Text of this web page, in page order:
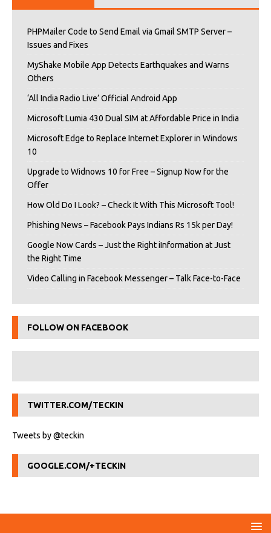
PHPMailer Code to Send Email via Gmail SMTP Server –
Issues and Fixes
MyShake Mobile App Detects Earthquakes and Warns
Others
‘All India Radio Live’ Official Android App
Microsoft Lumia 430 Dual SIM at Affordable Price in India
Microsoft Edge to Replace Internet Explorer in Windows
10
Upgrade to Widnows 10 for Free – Signup Now for the
Offer
How Old Do I Look? – Check It With This Microsoft Tool!
Phishing News – Facebook Pays Indians Rs 15k per Day!
Google Now Cards – Just the Right iInformation at Just
the Right Time
Video Calling in Facebook Messenger – Talk Face-to-Face
FOLLOW ON FACEBOOK
TWITTER.COM/TECKIN
Tweets by @teckin
GOOGLE.COM/+TECKIN